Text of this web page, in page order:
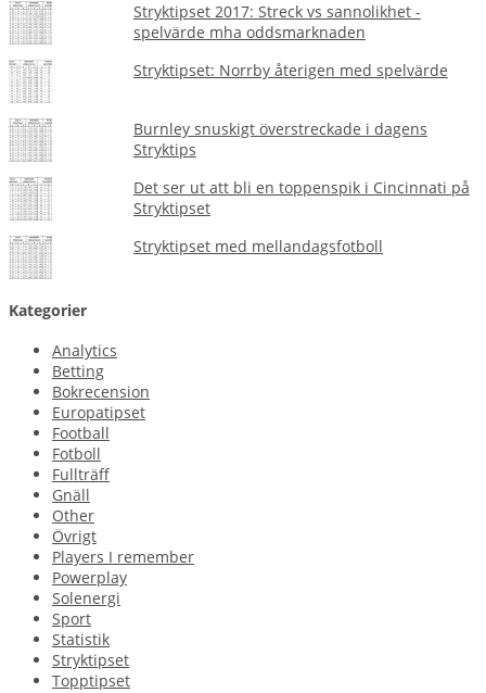
Stryktipset 2017: Streck vs sannolikhet -
spelvärde mha oddsmarknaden
Stryktipset: Norrby återigen med spelvärde
Burnley snuskigt överstreckade i dagens
Stryktips
Det ser ut att bli en toppenspik i Cincinnati på
Stryktipset
Stryktipset med mellandagsfotboll
Kategorier
Analytics
Betting
Bokrecension
Europatipset
Football
Fotboll
Fullträff
Gnäll
Other
Övrigt
Players I remember
Powerplay
Solenergi
Sport
Statistik
Stryktipset
Topptipset